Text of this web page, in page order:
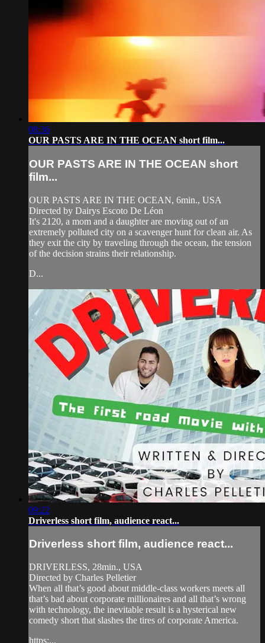
08:36
OUR PASTS ARE IN THE OCEAN short film...
OUR PASTS ARE IN THE OCEAN short
film...
OUR PASTS ARE IN THE OCEAN, 6min., USA
Directed by Dairys Escoto De Léon
It's 2120, a mom and a daughter are moving out of an
extremely polluted city on a scavenger hunt for clean air. As
they exit the city by traveling through the ocean, the tension
of the decision strains their relationship.
D...
09:22
Driverless short film, audience react...
Driverless short film, audience react...
DRIVERLESS, 28min., USA
Directed by Charles Pelletier
When all that’s good about middle-class workers meets all
that’s bad about corporate millionaires and all that’s wrong
with technology, the inevitable result is a hysterical new
comedy short that slashes the tires of corporate America.
https:...